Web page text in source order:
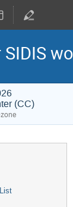
SIDIS
(CC)